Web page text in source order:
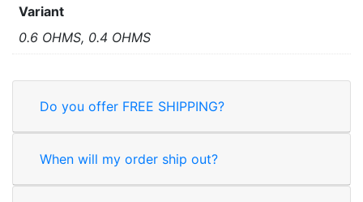
Variant
0.6 OHMS, 0.4 OHMS
Do you offer FREE SHIPPING?
When will my order ship out?